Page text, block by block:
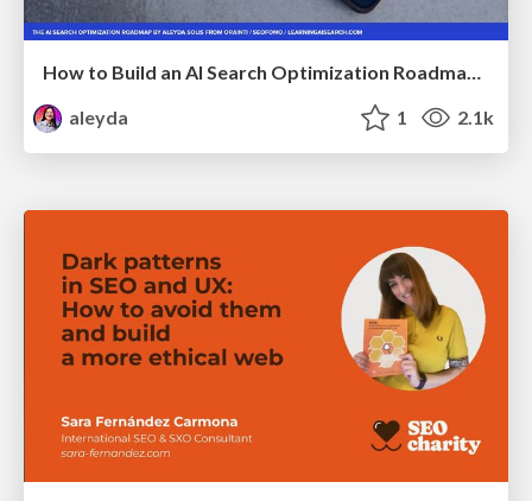
How to Build an AI Search Optimization Roadmap - Criteria and Steps to Take #SEOIRL
aleyda
1 2.1k